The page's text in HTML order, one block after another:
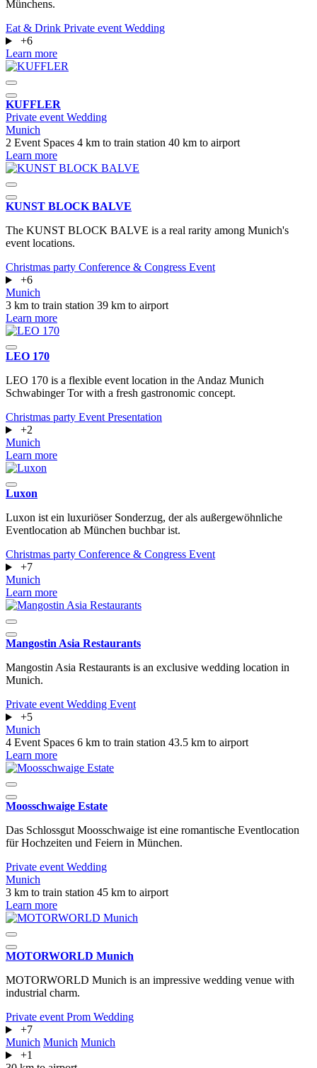
Münchens.
Eat & Drink Private event Wedding
+6
Learn more
KUFFLER
Private event Wedding
Munich
2 Event Spaces 4 km to train station 40 km to airport
Learn more
KUNST BLOCK BALVE
The KUNST BLOCK BALVE is a real rarity among Munich's
event locations.
Christmas party Conference & Congress Event
+6
Munich
3 km to train station 39 km to airport
Learn more
LEO 170
LEO 170 is a flexible event location in the Andaz Munich
Schwabinger Tor with a fresh gastronomic concept.
Christmas party Event Presentation
+2
Munich
Learn more
Luxon
Luxon ist ein luxuriöser Sonderzug, der als außergewöhnliche
Eventlocation ab München buchbar ist.
Christmas party Conference & Congress Event
+7
Munich
Learn more
Mangostin Asia Restaurants
Mangostin Asia Restaurants is an exclusive wedding location in
Munich.
Private event Wedding Event
+5
Munich
4 Event Spaces 6 km to train station 43.5 km to airport
Learn more
Moosschwaige Estate
Das Schlossgut Moosschwaige ist eine romantische Eventlocation
für Hochzeiten und Feiern in München.
Private event Wedding
Munich
3 km to train station 45 km to airport
Learn more
MOTORWORLD Munich
MOTORWORLD Munich is an impressive wedding venue with
industrial charm.
Private event Prom Wedding
+7
Munich Munich Munich
+1